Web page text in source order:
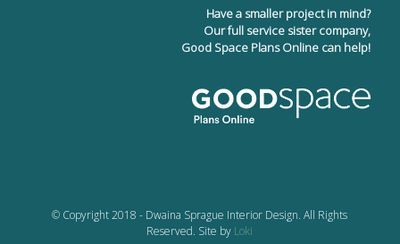
Have a smaller project in mind?
Our full service sister company,
Good Space Plans Online can help!
© Copyright 2018 - Dwaina Sprague Interior Design. All Rights
Reserved. Site by Loki